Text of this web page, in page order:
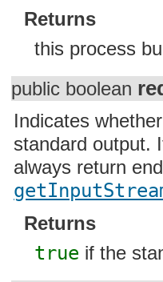
Returns
this process
public boolean
Indicates
standard output.
always return
Returns
true if the